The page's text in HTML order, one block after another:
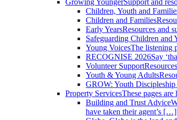
Children, Youth and
Children and Families
Early YearsResources and
Safeguarding Children and
Young VoicesThe listening
RECOGNISE 2026Say
Volunteer Support
Youth & Young Adults
GROW: Youth Discipleship
Property ServicesThese pages
Building and Trust Advice
have taken their agent’s […]